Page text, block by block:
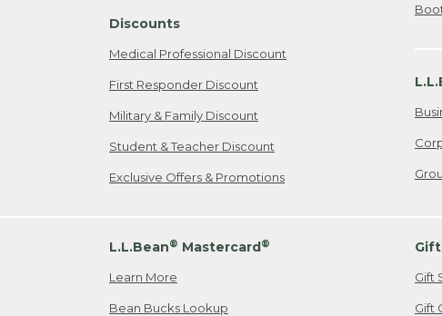
Discounts
Medical Professional Discount
First Responder Discount
Military & Family Discount
Student & Teacher Discount
Exclusive Offers & Promotions
L.L.Bean® Mastercard®
Learn More
Bean Bucks Lookup
Gift
Gift